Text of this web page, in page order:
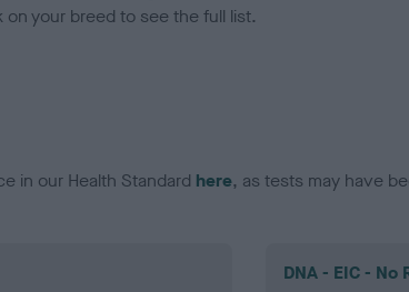
your breed to see the full list.
in our Health Standard here, as tests may have
DNA - EIC - No